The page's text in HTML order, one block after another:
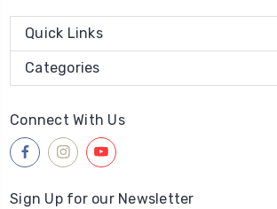
Quick Links
Categories
Connect With Us
Sign Up for our Newsletter